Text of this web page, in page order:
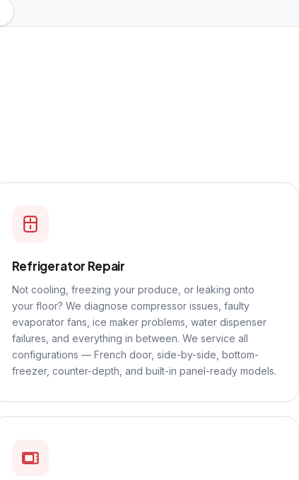
Refrigerator Repair
Not cooling, freezing your produce, or leaking onto
your floor? We diagnose compressor issues, faulty
evaporator fans, ice maker problems, water dispenser
failures, and everything in between. We service all
configurations — French door, side-by-side, bottom-
freezer, counter-depth, and built-in panel-ready models.